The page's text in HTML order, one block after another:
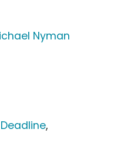
Nyman
Deadline,